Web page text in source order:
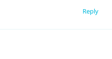
Reply